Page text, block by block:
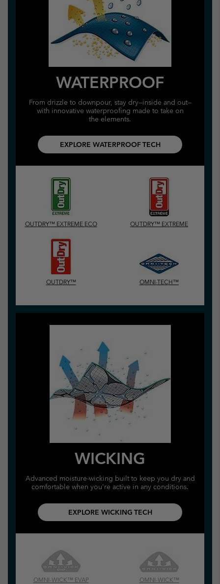
WATERPROOF
From drizzle to downpour, stay dry—inside and out—
with innovative waterproofing made to take on
the elements.
EXPLORE WATERPROOF TECH
OUTDRY™ EXTREME ECO OUTDRY™ EXTREME
OUTDRY™ OMNI-TECH™
WICKING
Advanced moisture-wicking built to keep you dry and
comfortable when you're active in any conditions.
EXPLORE WICKING TECH
OMNI-WICK™ EVAP OMNI-WICK™